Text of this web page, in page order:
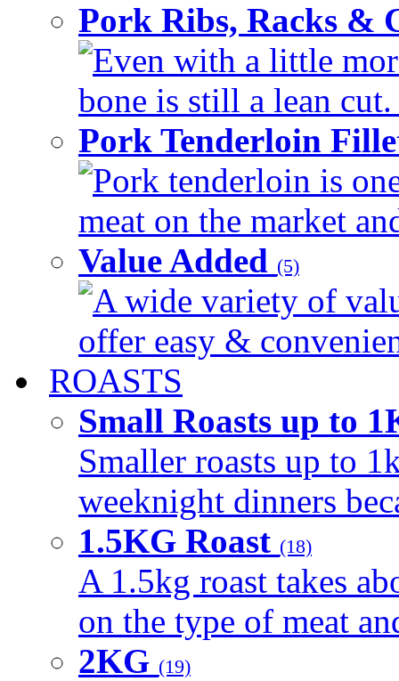
Pork Ribs, Racks &
Even with a little
bone is still a lean
Pork Tenderloin
Pork tenderloin is
meat on the market
Value Added (5)
A wide variety of
offer easy &
ROASTS
Small Roasts up to
Smaller roasts up to
weeknight dinners
1.5KG Roast (18)
A 1.5kg roast takes
on the type of meat
2KG (19)